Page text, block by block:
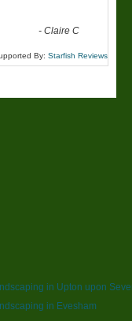
-Claire C
By: Starfish Reviews
in Upton upon
in Evesham